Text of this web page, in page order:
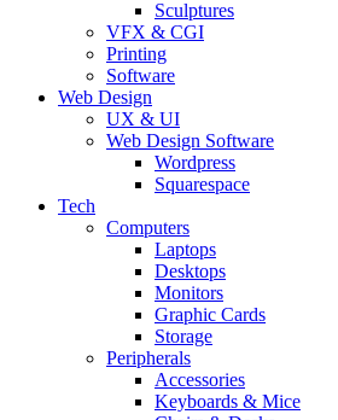
Sculptures
VFX & CGI
Printing
Software
Web Design
UX & UI
Web Design Software
Wordpress
Squarespace
Tech
Computers
Laptops
Desktops
Monitors
Graphic Cards
Storage
Peripherals
Accessories
Keyboards & Mice